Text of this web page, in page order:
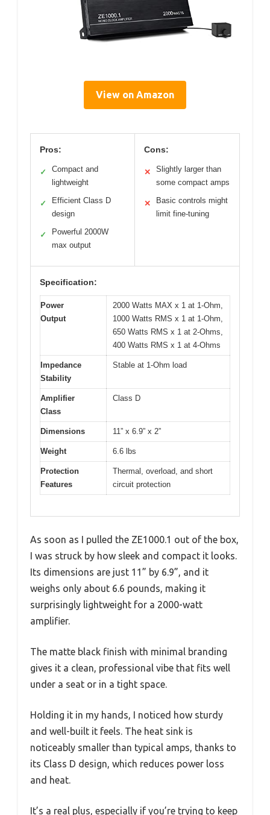
View on Amazon
Pros:
✓
Compact and
lightweight
✓
Efficient Class D
design
✓
Powerful 2000W
max output
Cons:
✕
Slightly larger than
some compact amps
✕
Basic controls might
limit fine-tuning
Specification:
Power
Output
2000 Watts MAX x 1 at 1-Ohm,
1000 Watts RMS x 1 at 1-Ohm,
650 Watts RMS x 1 at 2-Ohms,
400 Watts RMS x 1 at 4-Ohms
Impedance
Stability
Stable at 1-Ohm load
Amplifier
Class
Class D
Dimensions 11” x 6.9” x 2”
Weight 6.6 lbs
Protection
Features
Thermal, overload, and short
circuit protection
As soon as I pulled the ZE1000.1 out of the box,
I was struck by how sleek and compact it looks.
Its dimensions are just 11” by 6.9”, and it
weighs only about 6.6 pounds, making it
surprisingly lightweight for a 2000-watt
amplifier.
The matte black finish with minimal branding
gives it a clean, professional vibe that fits well
under a seat or in a tight space.
Holding it in my hands, I noticed how sturdy
and well-built it feels. The heat sink is
noticeably smaller than typical amps, thanks to
its Class D design, which reduces power loss
and heat.
It’s a real plus, especially if you’re trying to keep